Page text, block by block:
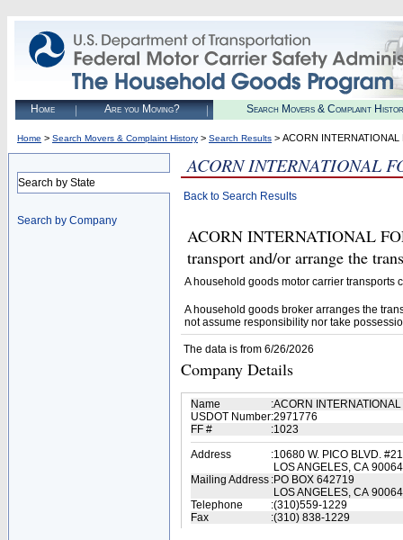
Home Are you Moving? Search Movers & Complaint
Home > Search Movers & Complaint History > Search Results > ACORN
Search by State
Search by Company
ACORN INTERNATIONAL
Back to Search Results
ACORN INTERNATIONAL
transport and/or arrange the
A household goods motor carrier transports
A household goods broker arranges the
not assume responsibility nor take
The data is from 6/26/2026
Company Details
Name :ACORN
USDOT Number:2971776
FF #
:1023
Address
:10680 W. PICO BLVD.
LOS ANGELES, CA 90064
Mailing Address :PO BOX 642719
LOS ANGELES, CA 90064
Telephone
:(310)559-1229
Fax
:(310) 838-1229